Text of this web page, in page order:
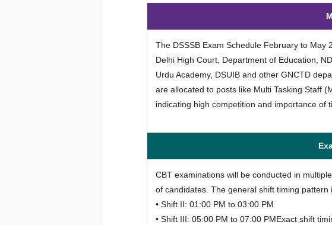
The DSSSB Exam Schedule February to
Delhi High Court, Department of Education,
Urdu Academy, DSUIB and other GNCTD
are allocated to posts like Multi Tasking Staff
indicating high competition and importance of
CBT examinations will be conducted in
of candidates. The general shift timing pattern
• Shift II: 01:00 PM to 03:00 PM
• Shift III: 05:00 PM to 07:00 PMExact shift